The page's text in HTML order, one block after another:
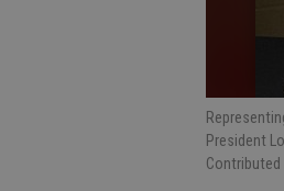
President
Contributed